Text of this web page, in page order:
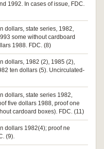
1992. In cases of issue, FDC.
dollars, state series, 1982,
some without cardboard
1988. FDC. (8)
dollars, 1982 (2), 1985 (2),
ten dollars (5). Uncirculated-
dollars, state series 1982,
five dollars 1988, proof one
cardoard boxes). FDC. (11)
dollars 1982(4); proof ne
(9).